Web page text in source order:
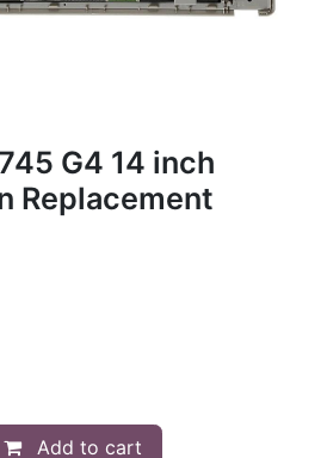
G4 14 inch
Replacement
Add to cart